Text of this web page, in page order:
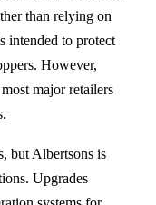
than relying on
intended to protect
However,
major retailers
but Albertsons is
Upgrades